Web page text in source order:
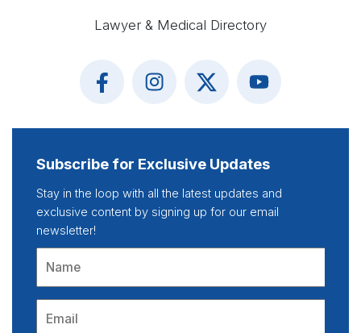
Lawyer & Medical Directory
Subscribe for Exclusive Updates
Stay in the loop with all the latest updates and
exclusive content by signing up for our email
newsletter!